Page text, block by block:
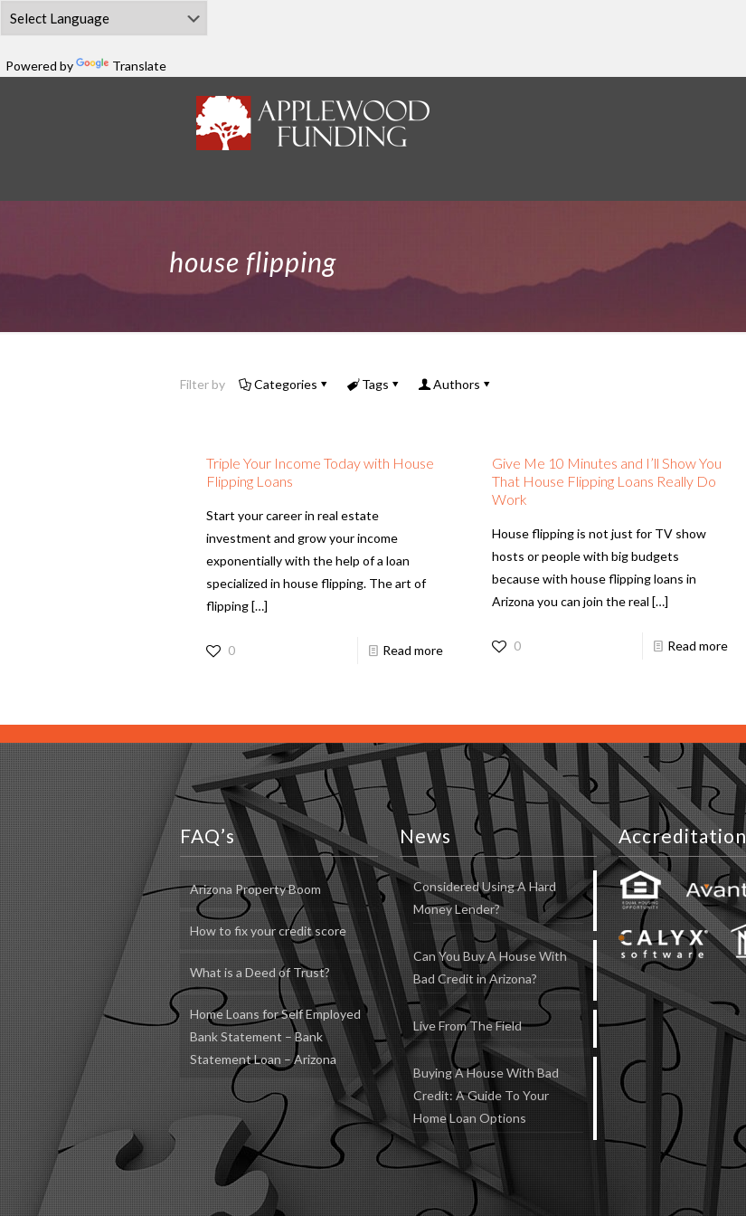
Powered by Translate
house flipping
Filter by Categories Tags Authors
Triple Your Income Today with House
Flipping Loans
Start your career in real estate
investment and grow your income
exponentially with the help of a loan
specialized in house flipping. The art of
flipping […]
0 Read more
Give Me 10 Minutes and I’ll Show You
That House Flipping Loans Really Do
Work
House flipping is not just for TV show
hosts or people with big budgets
because with house flipping loans in
Arizona you can join the real […]
0 Read more
FAQ’s
Arizona Property Boom
How to fix your credit score
What is a Deed of Trust?
Home Loans for Self Employed
Bank Statement – Bank
Statement Loan – Arizona
News
Considered Using A Hard
Money Lender?
Can You Buy A House With
Bad Credit in Arizona?
Live From The Field
Buying A House With Bad
Credit: A Guide To Your
Home Loan Options
Accreditation